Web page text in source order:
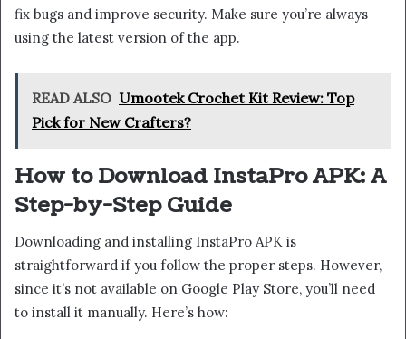
fix bugs and improve security. Make sure you’re always
using the latest version of the app.
READ ALSO Umootek Crochet Kit Review: Top
Pick for New Crafters?
How to Download InstaPro APK: A
Step-by-Step Guide
Downloading and installing InstaPro APK is
straightforward if you follow the proper steps. However,
since it’s not available on Google Play Store, you’ll need
to install it manually. Here’s how: